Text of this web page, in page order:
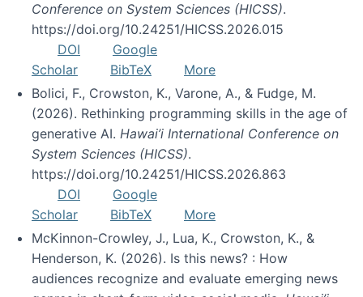
Conference on System Sciences (HICSS).
https://doi.org/10.24251/HICSS.2026.015
DOI
Google
Scholar
BibTeX
More
Bolici, F., Crowston, K., Varone, A., & Fudge, M.
(2026). Rethinking programming skills in the age of
generative AI. Hawai’i International Conference on
System Sciences (HICSS).
https://doi.org/10.24251/HICSS.2026.863
DOI
Google
Scholar
BibTeX
More
McKinnon-Crowley, J., Lua, K., Crowston, K., &
Henderson, K. (2026). Is this news? : How
audiences recognize and evaluate emerging news